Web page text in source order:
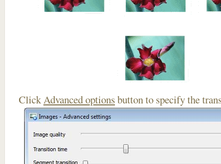
ClickAdvanced optionsbutton to specify the